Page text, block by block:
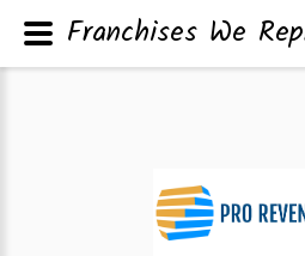
Franchises We